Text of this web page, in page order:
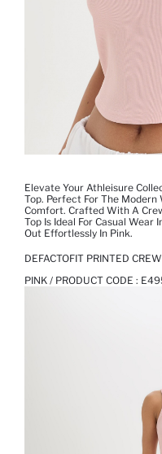
Elevate Your Athleisure
Top. Perfect For The Modern
Comfort. Crafted With A
Top Is Ideal For Casual Wear
Out Effortlessly In Pink.
DEFACTOFIT PRINTED
PINK / PRODUCT CODE :